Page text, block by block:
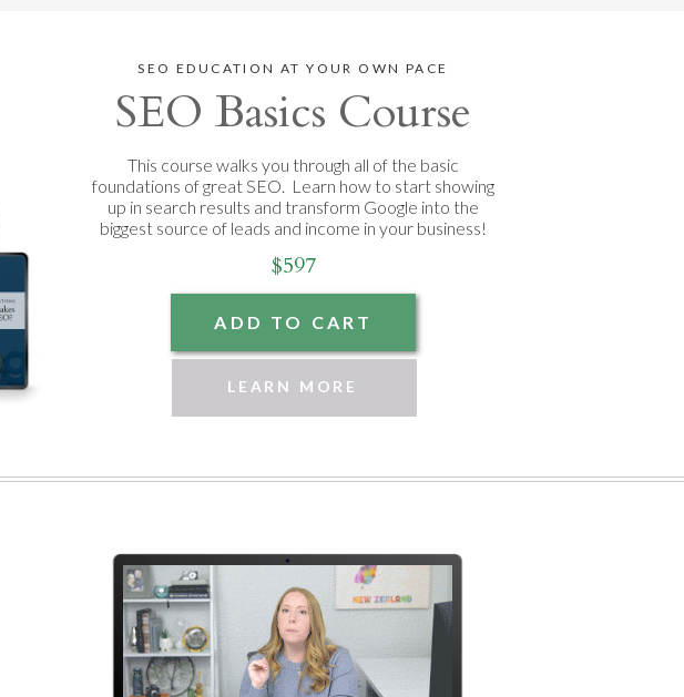
SEO EDUCATION AT YOUR OWN PACE
SEO Basics Course
This course walks you through all of the basic
foundations of great SEO. Learn how to start showing
up in search results and transform Google into the
biggest source of leads and income in your business!
$597
ADD TO CART
LEARN MORE